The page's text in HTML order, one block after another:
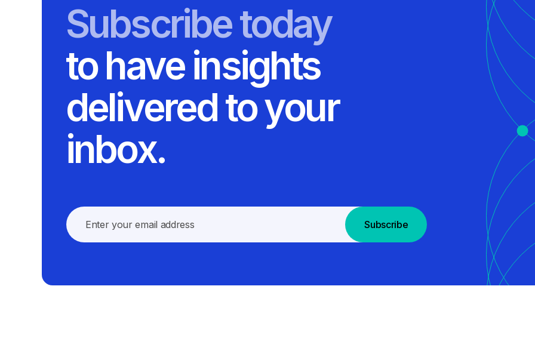
Subscribe today
to have insights
delivered to your
inbox.
Subscribe